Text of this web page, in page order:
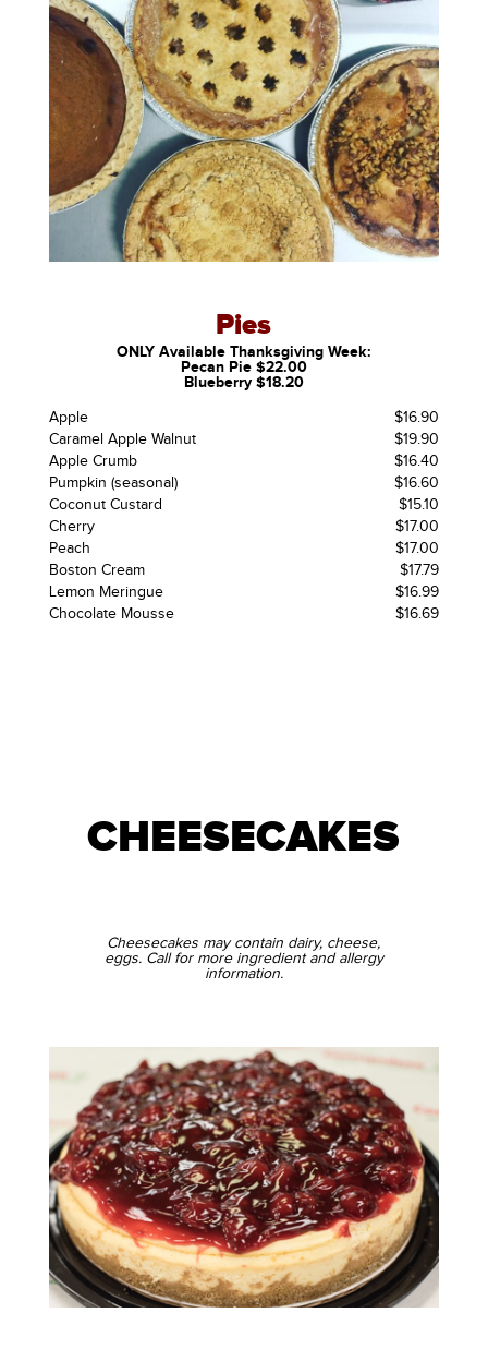
Pies
ONLY Available Thanksgiving Week:
Pecan Pie $22.00
Blueberry $18.20
Apple
$16.90
Caramel Apple Walnut
$19.90
Apple Crumb
$16.40
Pumpkin (seasonal)
$16.60
Coconut Custard
$15.10
Cherry
$17.00
Peach
$17.00
Boston Cream
$17.79
Lemon Meringue
$16.99
Chocolate Mousse
$16.69
CHEESECAKES
Cheesecakes may contain dairy, cheese,
eggs. Call for more ingredient and allergy
information.